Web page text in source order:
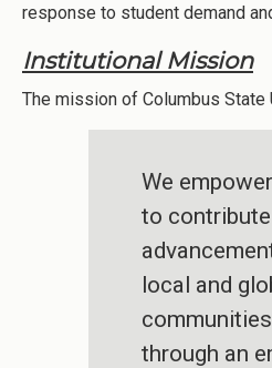
response to student demand
Institutional Mission
The mission of Columbus State
We
to
local and
communities
through an